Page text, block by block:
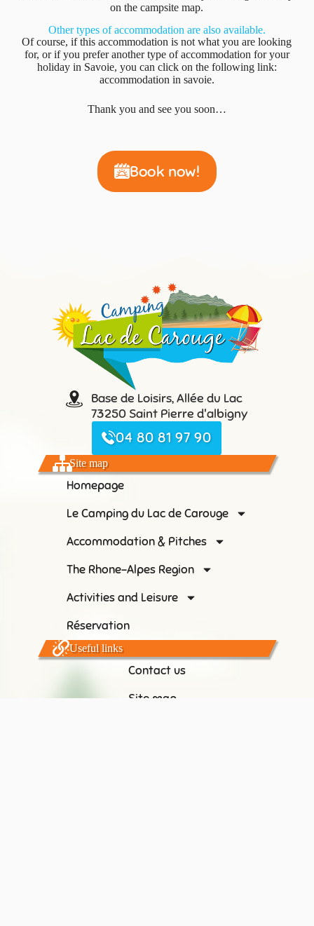
on the campsite map.
Other types of accommodation are also available.
Of course, if this accommodation is not what you are looking
for, or if you prefer another type of accommodation for your
holiday in Savoie, you can click on the following link:
accommodation in savoie.
Thank you and see you soon…
Book now!
Base de Loisirs, Allée du Lac
73250 Saint Pierre d'albigny
04 80 81 97 90
Site map
Homepage
Le Camping du Lac de Carouge
Accommodation & Pitches
The Rhone-Alpes Region
Activities and Leisure
Réservation
Useful links
Contact us
Site map